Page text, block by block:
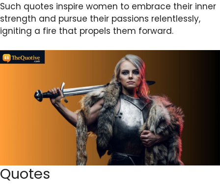
Such quotes inspire women to embrace their inner
strength and pursue their passions relentlessly,
igniting a fire that propels them forward.
Quotes